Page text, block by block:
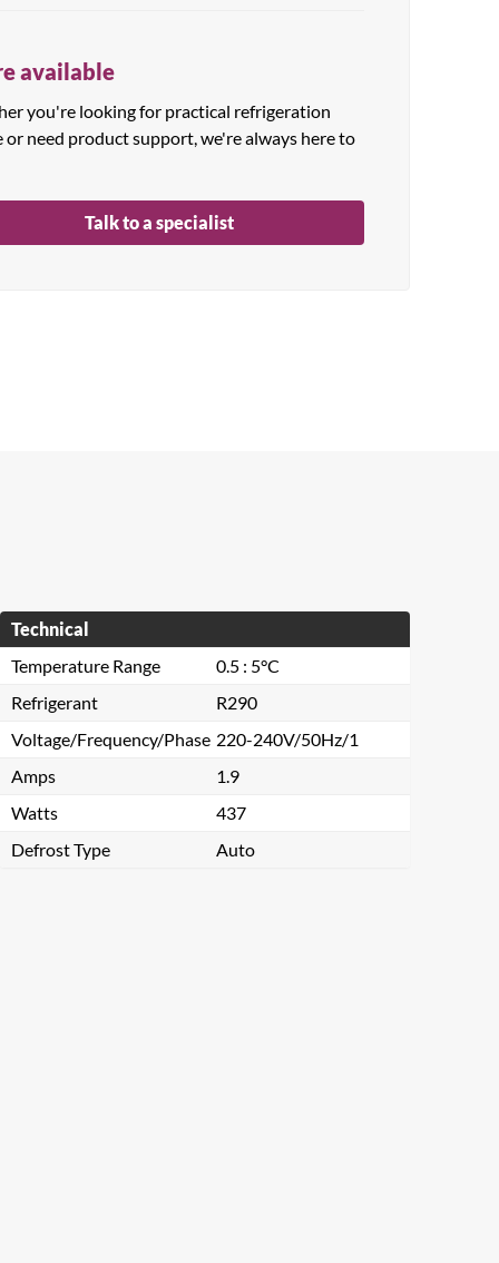
available
you're looking for practical refrigeration
or need product support, we're always here to
Talk to a specialist
Technical
Temperature Range
0.5 : 5°C
Refrigerant
R290
Voltage/Frequency/Phase 220-240V/50Hz/1
Amps
1.9
Watts
437
Defrost Type
Auto